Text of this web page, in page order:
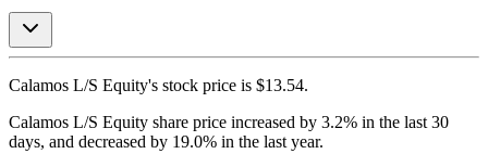
Calamos L/S Equity's stock price is $13.54.
Calamos L/S Equity share price increased by 3.2% in the last 30
days, and decreased by 19.0% in the last year.